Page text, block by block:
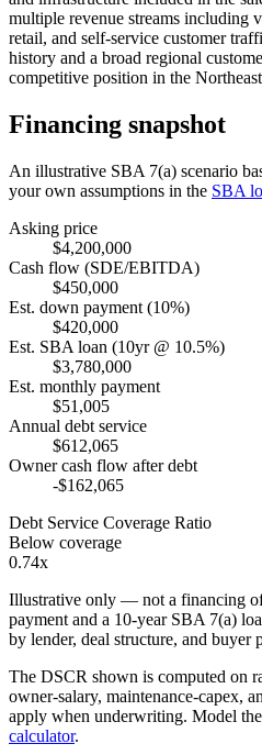
multiple revenue streams including
retail, and self-service customer
history and a broad regional
competitive position in the
Financing snapshot
An illustrative SBA 7(a) scenario
your own assumptions in the SBA
Asking price
$4,200,000
Cash flow (SDE/EBITDA)
$450,000
Est. down payment (10%)
$420,000
Est. SBA loan (10yr @ 10.5%)
$3,780,000
Est. monthly payment
$51,005
Annual debt service
$612,065
Owner cash flow after debt
-$162,065
Debt Service Coverage Ratio
Below coverage
0.74x
Illustrative only — not a financing
payment and a 10-year SBA 7(a)
by lender, deal structure, and buyer
The DSCR shown is computed on
owner-salary, maintenance-capex,
apply when underwriting. Model
calculator.